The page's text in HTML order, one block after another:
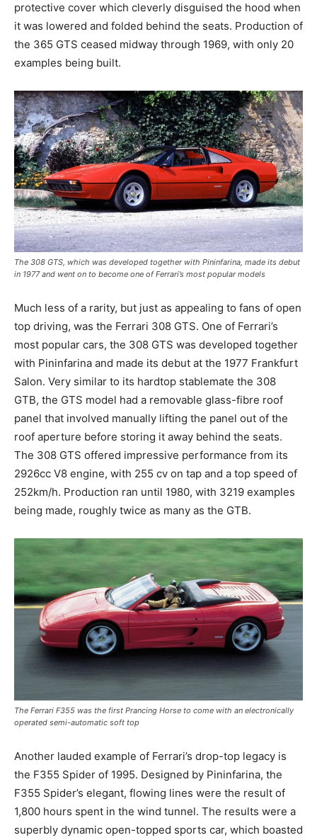
protective cover which cleverly disguised the hood when
it was lowered and folded behind the seats. Production of
the 365 GTS ceased midway through 1969, with only 20
examples being built.
The 308 GTS, which was developed together with Pininfarina, made its debut
in 1977 and went on to become one of Ferrari’s most popular models
Much less of a rarity, but just as appealing to fans of open
top driving, was the Ferrari 308 GTS. One of Ferrari’s
most popular cars, the 308 GTS was developed together
with Pininfarina and made its debut at the 1977 Frankfurt
Salon. Very similar to its hardtop stablemate the 308
GTB, the GTS model had a removable glass-fibre roof
panel that involved manually lifting the panel out of the
roof aperture before storing it away behind the seats.
The 308 GTS offered impressive performance from its
2926cc V8 engine, with 255 cv on tap and a top speed of
252km/h. Production ran until 1980, with 3219 examples
being made, roughly twice as many as the GTB.
The Ferrari F355 was the first Prancing Horse to come with an electronically
operated semi-automatic soft top
Another lauded example of Ferrari’s drop-top legacy is
the F355 Spider of 1995. Designed by Pininfarina, the
F355 Spider’s elegant, flowing lines were the result of
1,800 hours spent in the wind tunnel. The results were a
superbly dynamic open-topped sports car, which boasted